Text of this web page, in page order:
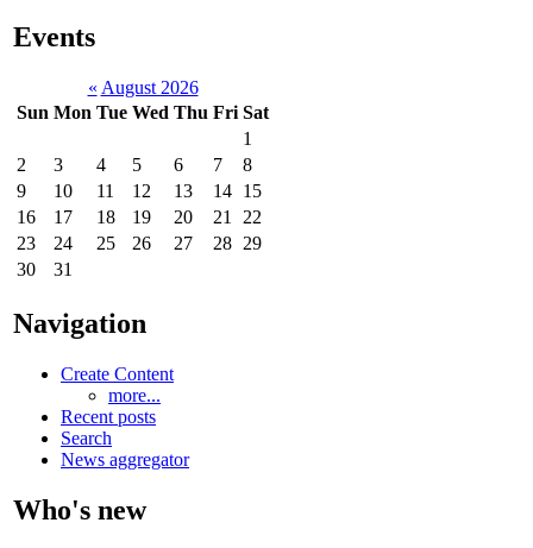
Events
« August 2026
Sun Mon Tue Wed Thu Fri Sat
1
2
3 4 5 6 7
8
9
10 11 12 13 14 15
16
17 18 19 20 21
22
23
24 25 26 27 28 29
30
31
Navigation
Create Content
more...
Recent posts
Search
News aggregator
Who's new